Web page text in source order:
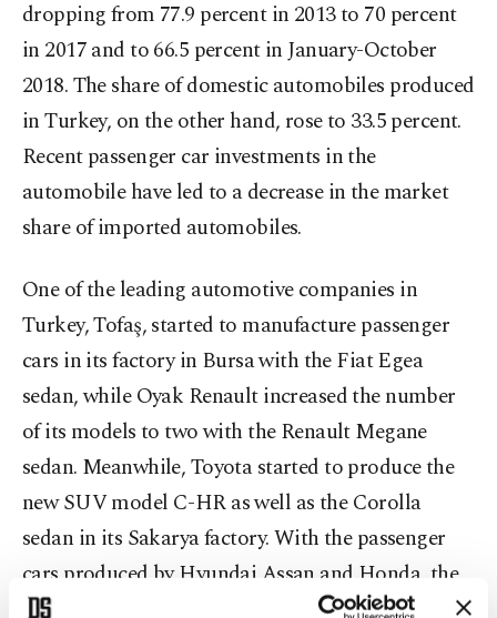
dropping from 77.9 percent in 2013 to 70 percent
in 2017 and to 66.5 percent in January-October
2018. The share of domestic automobiles produced
in Turkey, on the other hand, rose to 33.5 percent.
Recent passenger car investments in the
automobile have led to a decrease in the market
share of imported automobiles.
One of the leading automotive companies in
Turkey, Tofaş, started to manufacture passenger
cars in its factory in Bursa with the Fiat Egea
sedan, while Oyak Renault increased the number
of its models to two with the Renault Megane
sedan. Meanwhile, Toyota started to produce the
new SUV model C-HR as well as the Corolla
sedan in its Sakarya factory. With the passenger
cars produced by Hyundai Assan and Honda, the
number of domestic models sold in Turkey